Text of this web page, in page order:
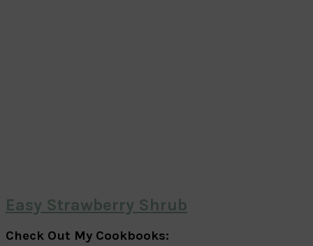
Easy Strawberry Shrub
Check Out My Cookbooks: